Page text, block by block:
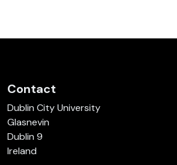
Contact
Dublin City University
Glasnevin
Dublin 9
Ireland